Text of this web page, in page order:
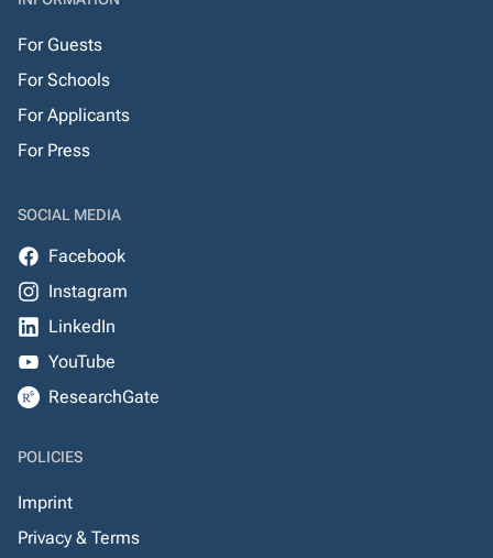
For Guests
For Schools
For Applicants
For Press
SOCIAL MEDIA
Facebook
Instagram
LinkedIn
YouTube
ResearchGate
POLICIES
Imprint
Privacy & Terms